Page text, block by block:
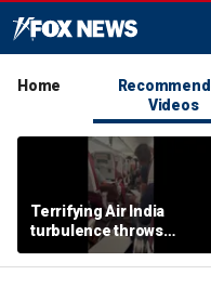
Home
Videos
Terrifying Air India
turbulence throws
passengers into aisle,
hospitalizes 17 people